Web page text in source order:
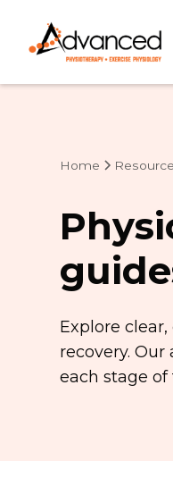
Home
Explore
recovery.
each stage